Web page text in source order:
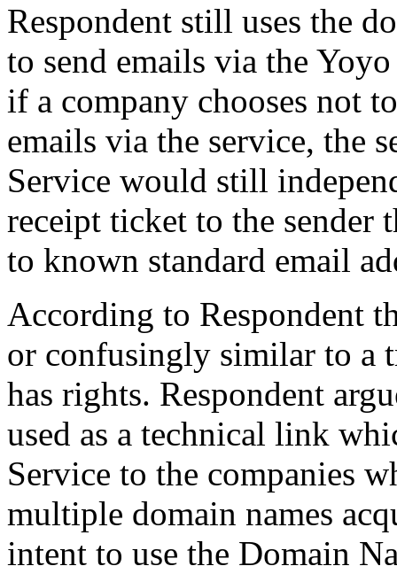
Respondent still uses the
to send emails via the
if a company chooses not
emails via the service, the
Service would still
receipt ticket to the sender
to known standard email
According to Respondent
or confusingly similar to a
has rights. Respondent
used as a technical link
Service to the companies
multiple domain names
intent to use the Domain